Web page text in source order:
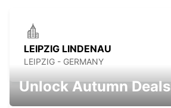
LEIPZIG LINDENAU
LEIPZIG - GERMANY
Unlock Autumn Deals